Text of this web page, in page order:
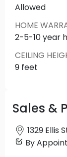
the
comfort of home. A
the city's
community
Allowed
HOME
2-5-10 year
CEILING
9 feet
Sales &
1329 Ellis
By